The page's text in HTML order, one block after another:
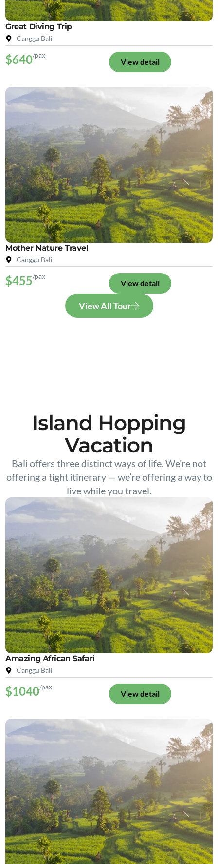
Great Diving Trip
Canggu Bali
$640/pax
View detail
Mother Nature Travel
Canggu Bali
$455/pax
View detail
View All Tour
Island Hopping
Vacation
Bali offers three distinct ways of life. We’re not
offering a tight itinerary — we’re offering a way to
live while you travel.
Amazing African Safari
Canggu Bali
$1040/pax
View detail